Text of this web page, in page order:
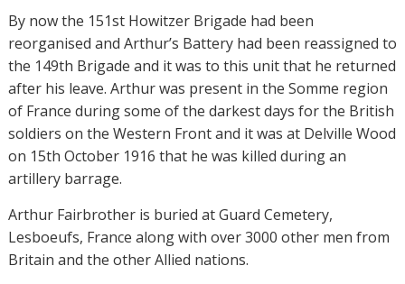
By now the 151st Howitzer Brigade had been
reorganised and Arthur’s Battery had been reassigned to
the 149th Brigade and it was to this unit that he returned
after his leave. Arthur was present in the Somme region
of France during some of the darkest days for the British
soldiers on the Western Front and it was at Delville Wood
on 15th October 1916 that he was killed during an
artillery barrage.
Arthur Fairbrother is buried at Guard Cemetery,
Lesboeufs, France along with over 3000 other men from
Britain and the other Allied nations.